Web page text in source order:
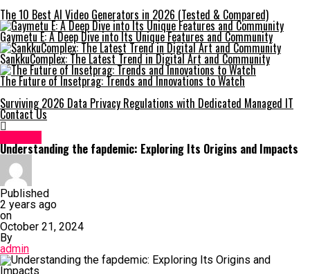
The 10 Best AI Video Generators in 2026 (Tested & Compared)
Gaymetu E: A Deep Dive into Its Unique Features and Community
SankkuComplex: The Latest Trend in Digital Art and Community
The Future of Insetprag: Trends and Innovations to Watch
Surviving 2026 Data Privacy Regulations with Dedicated Managed IT
Contact Us
Understanding the fapdemic: Exploring Its Origins and Impacts
Published
2 years ago
on
October 21, 2024
By
admin